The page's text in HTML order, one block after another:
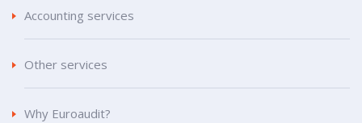
Accounting services
Other services
Why Euroaudit?